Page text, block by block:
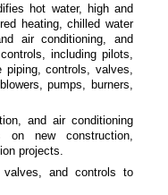
hot water, high and
heating, chilled water
air conditioning, and
including pilots,
controls, valves,
pumps, burners,
and air conditioning
on new construction,
projects.
valves, and controls to